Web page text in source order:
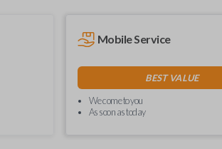
Mobile Service
BEST VALUE
We come to you
As soon as today